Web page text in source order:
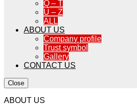
Q – T
U – Z
ALL
ABOUT US
Company profile
Trust symbol
Gallery
CONTACT US
Close
ABOUT US